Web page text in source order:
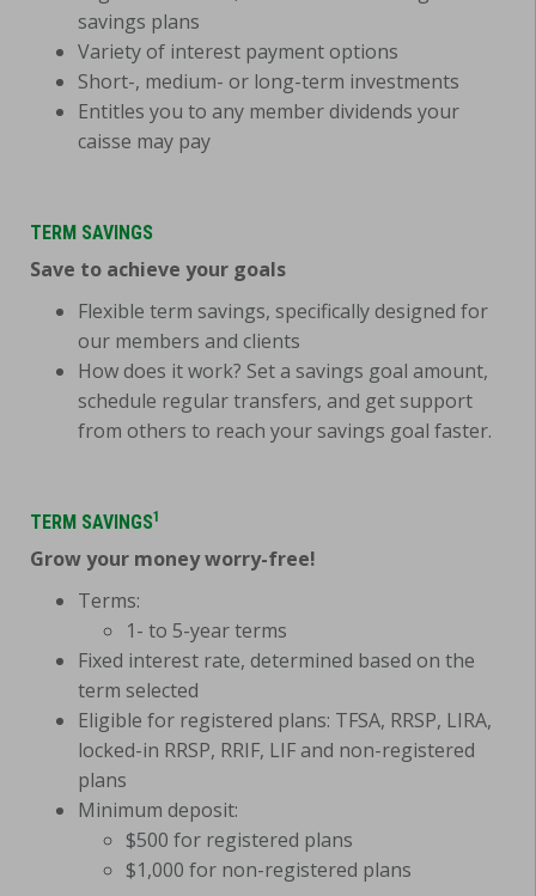
savings plans
Variety of interest payment options
Short-, medium- or long-term investments
Entitles you to any member dividends your
caisse may pay
TERM SAVINGS
Save to achieve your goals
Flexible term savings, specifically designed for
our members and clients
How does it work? Set a savings goal amount,
schedule regular transfers, and get support
from others to reach your savings goal faster.
TERM SAVINGS1
Grow your money worry-free!
Terms:
1- to 5-year terms
Fixed interest rate, determined based on the
term selected
Eligible for registered plans: TFSA, RRSP, LIRA,
locked-in RRSP, RRIF, LIF and non-registered
plans
Minimum deposit:
$500 for registered plans
$1,000 for non-registered plans